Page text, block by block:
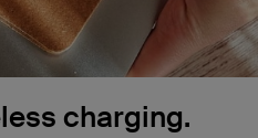
charging.